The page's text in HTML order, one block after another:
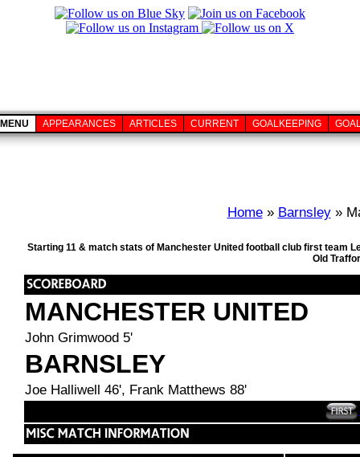
MENU APPEARANCES ARTICLES CURRENT GOALKEEPING
Home» Barnsley»
Starting 11 & match stats of Manchester United football club first team
Old
MANCHESTER UNITED
John Grimwood 5'
BARNSLEY
Joe Halliwell 46', Frank Matthews 88'